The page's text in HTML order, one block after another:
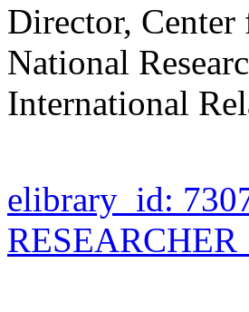
Director,
National
International
elibrary_id: